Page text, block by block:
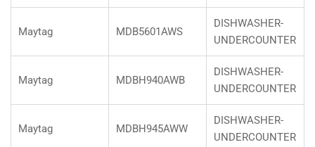
Maytag MDB5601AWS
DISHWASHER-
UNDERCOUNTER
Maytag MDBH940AWB
DISHWASHER-
UNDERCOUNTER
Maytag MDBH945AWW
DISHWASHER-
UNDERCOUNTER